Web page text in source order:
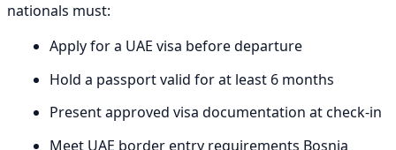
nationals must:
Apply for a UAE visa before departure
Hold a passport valid for at least 6 months
Present approved visa documentation at check-in
Meet UAE border entry requirements Bosnia